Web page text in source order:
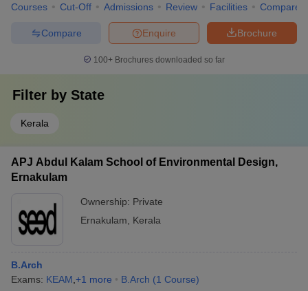
Courses Cut-Off Admissions Review Facilities Compare
Brochure
Enquire
Compare
100+ Brochures downloaded so far
Filter by State
Kerala
APJ Abdul Kalam School of Environmental Design,
Ernakulam
Ownership: Private
Ernakulam
Kerala
B.Arch
Exams: KEAM +1 more B.Arch (1 Course)